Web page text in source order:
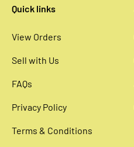
Quick links
View Orders
Sell with Us
FAQs
Privacy Policy
Terms & Conditions